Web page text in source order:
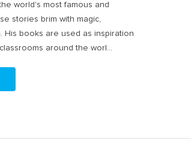
world's most famous and
stories brim with magic,
His books are used as inspiration
around the worl...